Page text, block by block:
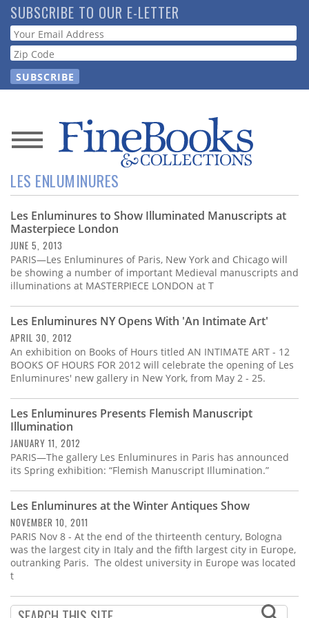
Skip
to
main
content
SUBSCRIBE TO OUR E-LETTER
Webform
News
Magazine
Store
Resource
Guide
Subscribe
Calendar
Contact
Us
LES ENLUMINURES
Les Enluminures to Show Illuminated Manuscripts at
Masterpiece London
JUNE 5, 2013
PARIS—Les Enluminures of Paris, New York and Chicago will
be showing a number of important Medieval manuscripts and
illuminations at MASTERPIECE LONDON at T
Les Enluminures NY Opens With 'An Intimate Art'
APRIL 30, 2012
An exhibition on Books of Hours titled AN INTIMATE ART - 12
BOOKS OF HOURS FOR 2012 will celebrate the opening of Les
Enluminures' new gallery in New York, from May 2 - 25.
Les Enluminures Presents Flemish Manuscript
Illumination
JANUARY 11, 2012
PARIS—The gallery Les Enluminures in Paris has announced
its Spring exhibition: “Flemish Manuscript Illumination.”
Les Enluminures at the Winter Antiques Show
NOVEMBER 10, 2011
PARIS Nov 8 - At the end of the thirteenth century, Bologna
was the largest city in Italy and the fifth largest city in Europe,
outranking Paris. The oldest university in Europe was located
t